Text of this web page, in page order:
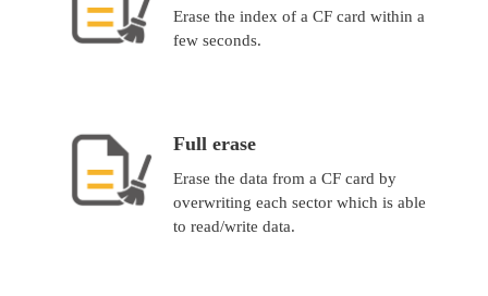
Erase the index of a CF card within a
few seconds.
Full erase
Erase the data from a CF card by
overwriting each sector which is able
to read/write data.